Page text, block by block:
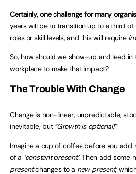
Certainly, one challenge for many
years will be to transition up to a third
roles or skill levels, and this will require
So, how should we show-up and lead
workplace to make that impact?
The Trouble With Change
Change is non-linear, unpredictable,
inevitable, but“Growth is optional!”
Imagine a cup of coffee before you add
of a ‘constant present’. Then add some
presentchanges to a new present,